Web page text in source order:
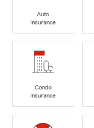
Auto
Insurance
Condo
Insurance